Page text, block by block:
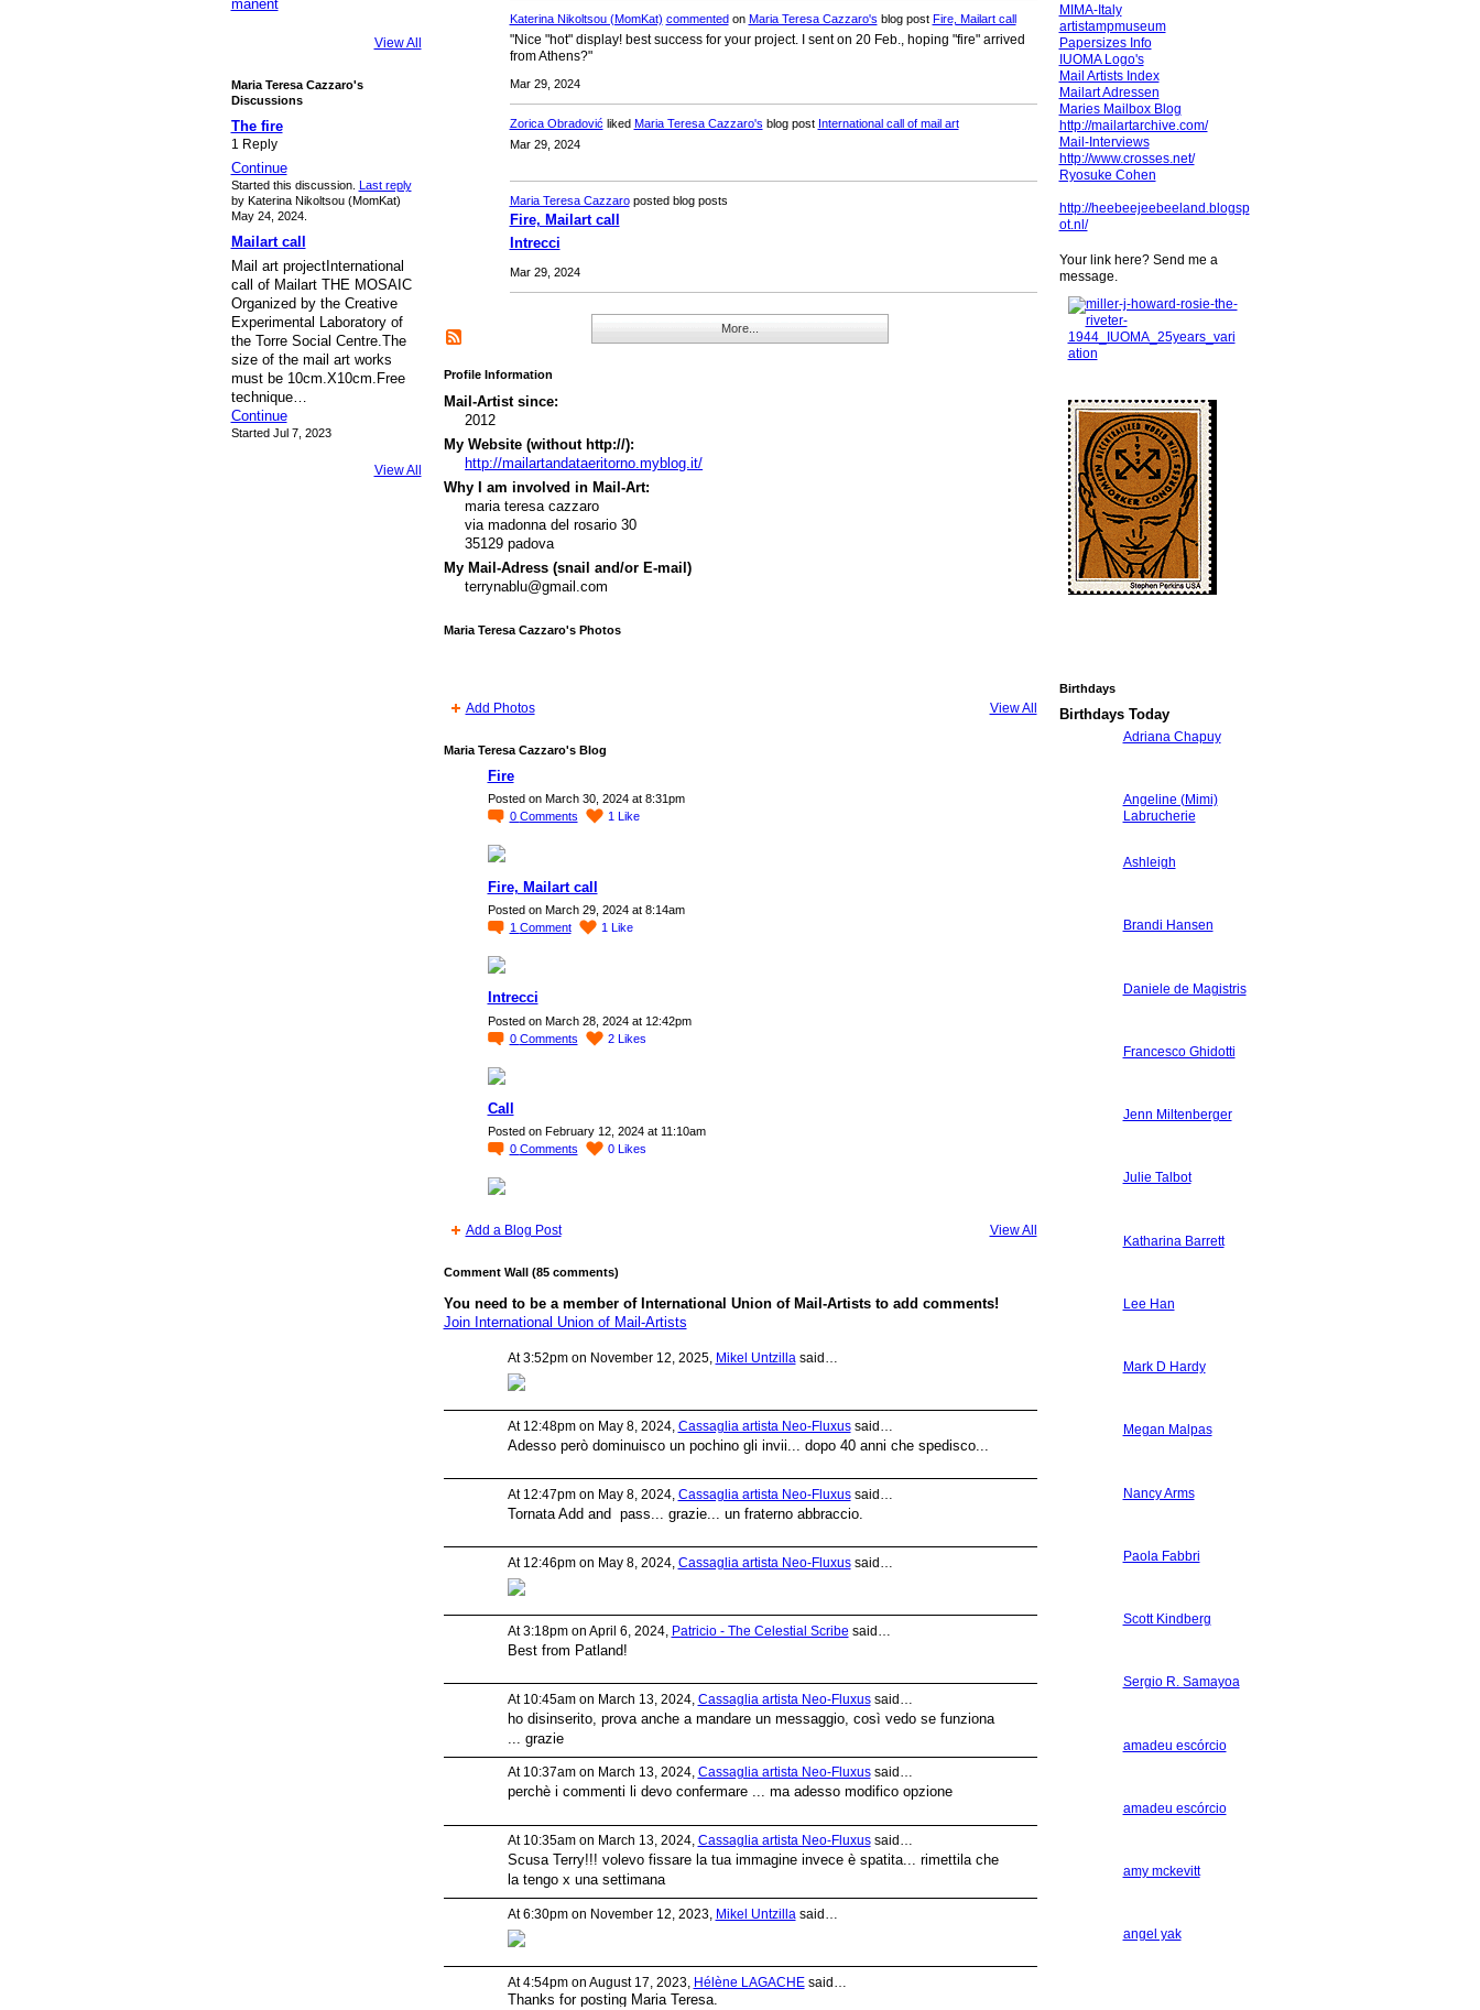
View All
Maria Teresa Cazzaro's
Discussions
The fire
1 Reply
Continue
Started this discussion. Last reply
by Katerina Nikoltsou (MomKat)
May 24, 2024.
Mailart call
Mail art projectInternational
call of Mailart THE MOSAIC
Organized by the Creative
Experimental Laboratory of
the Torre Social Centre.The
size of the mail art works
must be 10cm.X10cm.Free
technique…
Continue
Started Jul 7, 2023
View All
Katerina Nikoltsou (MomKat) commentedon Maria Teresa Cazzaro's blog post Fire, Mailart call
"Nice "hot" display! best success for your project. I sent on 20 Feb., hoping "fire" arrived
from Athens?"
Mar 29, 2024
Zorica Obradović liked Maria Teresa Cazzaro's blog post International call of mail art
Mar 29, 2024
Maria Teresa Cazzaroposted blog posts
Fire, Mailart call
Intrecci
Mar 29, 2024
More...
Profile Information
Mail-Artist since:
2012
My Website (without http://):
http://mailartandataeritorno.myblog.it/
Why I am involved in Mail-Art:
maria teresa cazzaro
via madonna del rosario 30
35129 padova
My Mail-Adress (snail and/or E-mail)
terrynablu@gmail.com
Maria Teresa Cazzaro's Photos
Add Photos View All
Maria Teresa Cazzaro's Blog
Fire
Posted on March 30, 2024 at 8:31pm
0 Comments 1 Like
Fire, Mailart call
Posted on March 29, 2024 at 8:14am
1 Comment 1 Like
Intrecci
Posted on March 28, 2024 at 12:42pm
0 Comments 2 Likes
Call
Posted on February 12, 2024 at 11:10am
0 Comments 0 Likes
Add a Blog Post View All
Comment Wall (85 comments)
You need to be a member of International Union of Mail-Artists to add comments!
Join International Union of Mail-Artists
At 3:52pm on November 12, 2025, Mikel Untzilla said…
At 12:48pm on May 8, 2024, Cassaglia artista Neo-Fluxussaid…
Adesso però dominuisco un pochino gli invii... dopo 40 anni che spedisco...
At 12:47pm on May 8, 2024, Cassaglia artista Neo-Fluxussaid…
Tornata Add and pass... grazie... un fraterno abbraccio.
At 12:46pm on May 8, 2024, Cassaglia artista Neo-Fluxussaid…
At 3:18pm on April 6, 2024, Patricio - The Celestial Scribe said…
Best from Patland!
At 10:45am on March 13, 2024, Cassaglia artista Neo-Fluxussaid…
ho disinserito, prova anche a mandare un messaggio, così vedo se funziona
... grazie
At 10:37am on March 13, 2024, Cassaglia artista Neo-Fluxussaid…
perchè i commenti li devo confermare ... ma adesso modifico opzione
At 10:35am on March 13, 2024, Cassaglia artista Neo-Fluxussaid…
Scusa Terry!!! volevo fissare la tua immagine invece è spatita... rimettila che
la tengo x una settimana
At 6:30pm on November 12, 2023, Mikel Untzilla said…
At 4:54pm on August 17, 2023, Hélène LAGACHEsaid…
Thanks for posting Maria Teresa.
MIMA-Italy
artistampmuseum
Papersizes Info
IUOMA Logo's
Mail Artists Index
Mailart Adressen
Maries Mailbox Blog
http://mailartarchive.com/
Mail-Interviews
http://www.crosses.net/
Ryosuke Cohen
http://heebeejeebeeland.blogsp
ot.nl/
Your link here? Send me a
message.
Birthdays
Birthdays Today
Adriana Chapuy
Angeline (Mimi)
Labrucherie
Ashleigh
Brandi Hansen
Daniele de Magistris
Francesco Ghidotti
Jenn Miltenberger
Julie Talbot
Katharina Barrett
Lee Han
Mark D Hardy
Megan Malpas
Nancy Arms
Paola Fabbri
Scott Kindberg
Sergio R. Samayoa
amadeu escórcio
amadeu escórcio
amy mckevitt
angel yak